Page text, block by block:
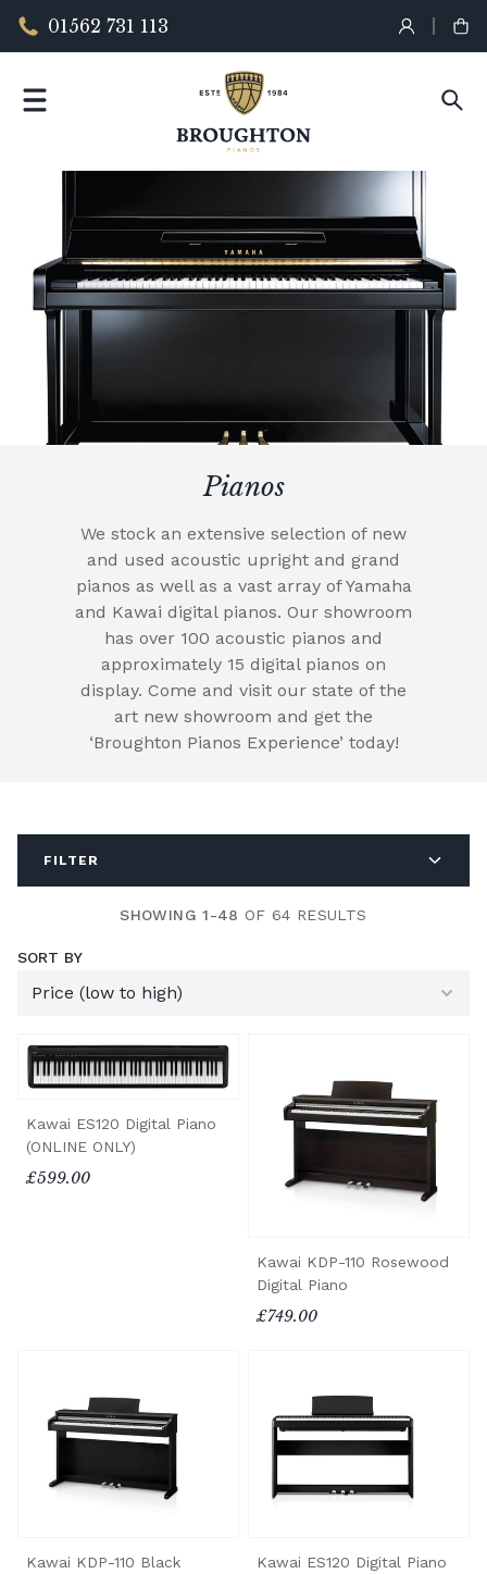
01562 731 113
Pianos
We stock an extensive selection of new
and used acoustic upright and grand
pianos as well as a vast array of Yamaha
and Kawai digital pianos. Our showroom
has over 100 acoustic pianos and
approximately 15 digital pianos on
display. Come and visit our state of the
art new showroom and get the
‘Broughton Pianos Experience’ today!
FILTER
SHOWING 1-48 OF 64 RESULTS
SORT BY
Kawai ES120 Digital Piano
(ONLINE ONLY)
£599.00
Kawai KDP-110 Rosewood
Digital Piano
£749.00
Kawai KDP-110 Black
Kawai ES120 Digital Piano